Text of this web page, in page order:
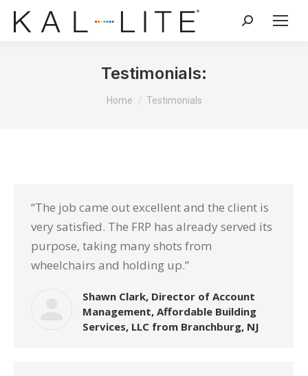
Search:
Testimonials:
You are here:
Home Testimonials
“The job came out excellent and the client is
very satisfied. The FRP has already served its
purpose, taking many shots from
wheelchairs and holding up.”
Shawn Clark, Director of Account
Management, Affordable Building
Services, LLC from Branchburg, NJ